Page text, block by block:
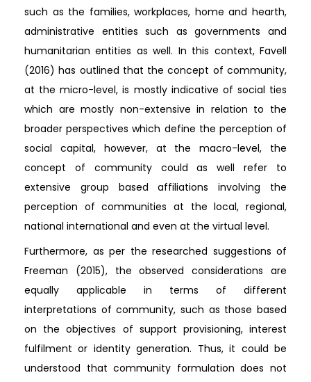
such as the families, workplaces, home and hearth,
administrative entities such as governments and
humanitarian entities as well. In this context, Favell
(2016) has outlined that the concept of community,
at the micro-level, is mostly indicative of social ties
which are mostly non-extensive in relation to the
broader perspectives which define the perception of
social capital, however, at the macro-level, the
concept of community could as well refer to
extensive group based affiliations involving the
perception of communities at the local, regional,
national international and even at the virtual level.
Furthermore, as per the researched suggestions of
Freeman (2015), the observed considerations are
equally applicable in terms of different
interpretations of community, such as those based
on the objectives of support provisioning, interest
fulfilment or identity generation. Thus, it could be
understood that community formulation does not